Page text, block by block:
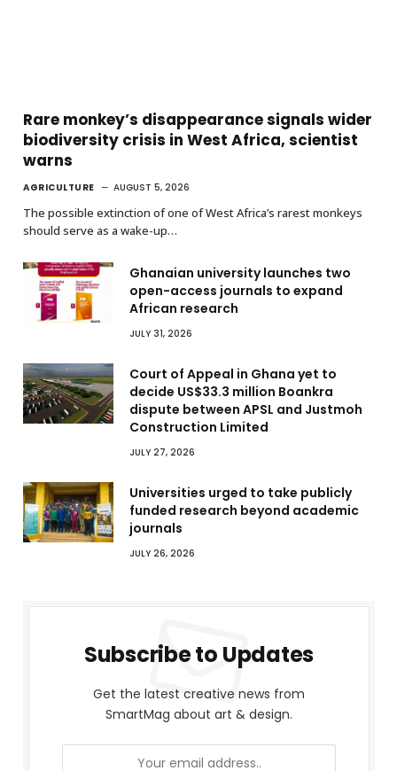
Rare monkey’s disappearance signals wider
biodiversity crisis in West Africa, scientist
warns
AGRICULTURE AUGUST 5, 2026
The possible extinction of one of West Africa’s rarest monkeys
should serve as a wake-up…
Ghanaian university launches two
open-access journals to expand
African research
JULY 31, 2026
Court of Appeal in Ghana yet to
decide US$33.3 million Boankra
dispute between APSL and Justmoh
Construction Limited
JULY 27, 2026
Universities urged to take publicly
funded research beyond academic
journals
JULY 26, 2026
Subscribe to Updates
Get the latest creative news from
SmartMag about art & design.